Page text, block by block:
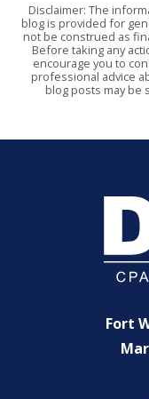
Disclaimer: The
blog is provided for
not be construed as
Before taking any
encourage you to
professional advice
blog posts may be
Fort